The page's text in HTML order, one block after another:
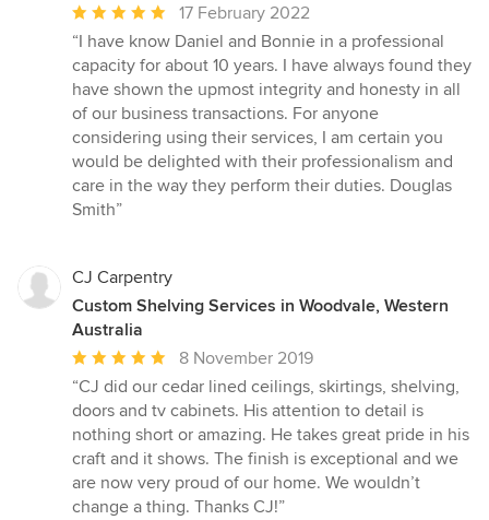
Average
rating:
5
out
of
5
stars
17 February 2022
“I have know Daniel and Bonnie in a professional
capacity for about 10 years. I have always found they
have shown the upmost integrity and honesty in all
of our business transactions. For anyone
considering using their services, I am certain you
would be delighted with their professionalism and
care in the way they perform their duties. Douglas
Smith”
CJ Carpentry
Custom Shelving Services in Woodvale, Western
Australia
Average
rating:
5
out
of
5
stars
8 November 2019
“CJ did our cedar lined ceilings, skirtings, shelving,
doors and tv cabinets. His attention to detail is
nothing short or amazing. He takes great pride in his
craft and it shows. The finish is exceptional and we
are now very proud of our home. We wouldn’t
change a thing. Thanks CJ!”